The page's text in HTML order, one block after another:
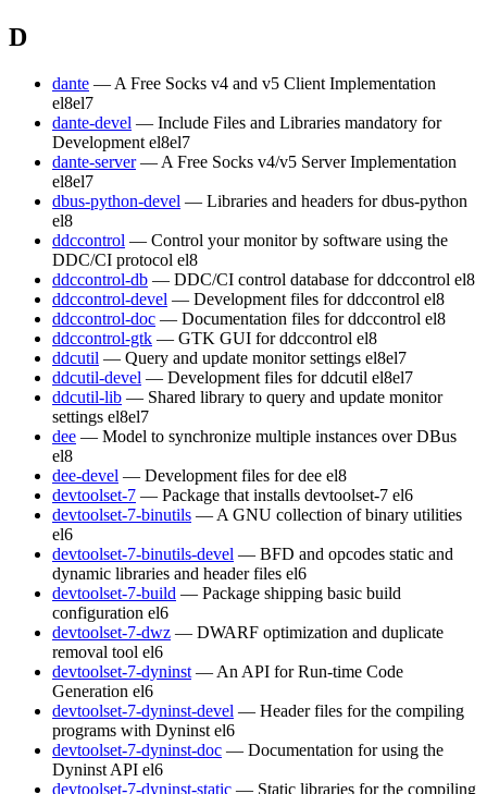
D
dante — A Free Socks v4 and v5 Client Implementation
el8el7
dante-devel — Include Files and Libraries mandatory for
Development el8el7
dante-server — A Free Socks v4/v5 Server Implementation
el8el7
dbus-python-devel — Libraries and headers for dbus-python
el8
ddccontrol — Control your monitor by software using the
DDC/CI protocol el8
ddccontrol-db — DDC/CI control database for ddccontrol el8
ddccontrol-devel — Development files for ddccontrol el8
ddccontrol-doc — Documentation files for ddccontrol el8
ddccontrol-gtk — GTK GUI for ddccontrol el8
ddcutil — Query and update monitor settings el8el7
ddcutil-devel — Development files for ddcutil el8el7
ddcutil-lib — Shared library to query and update monitor
settings el8el7
dee — Model to synchronize multiple instances over DBus
el8
dee-devel — Development files for dee el8
devtoolset-7 — Package that installs devtoolset-7 el6
devtoolset-7-binutils — A GNU collection of binary utilities
el6
devtoolset-7-binutils-devel — BFD and opcodes static and
dynamic libraries and header files el6
devtoolset-7-build — Package shipping basic build
configuration el6
devtoolset-7-dwz — DWARF optimization and duplicate
removal tool el6
devtoolset-7-dyninst — An API for Run-time Code
Generation el6
devtoolset-7-dyninst-devel — Header files for the compiling
programs with Dyninst el6
devtoolset-7-dyninst-doc — Documentation for using the
Dyninst API el6
devtoolset-7-dyninst-static — Static libraries for the compiling